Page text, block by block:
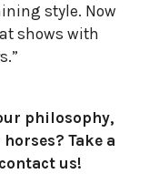
style. Now
shows with
philosophy,
Take a
us!